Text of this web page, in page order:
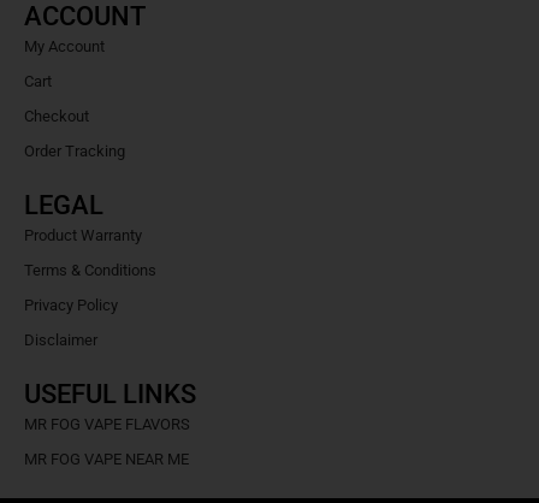
ACCOUNT
My Account
Cart
Checkout
Order Tracking
LEGAL
Product Warranty
Terms & Conditions
Privacy Policy
Disclaimer
USEFUL LINKS
MR FOG VAPE FLAVORS
MR FOG VAPE NEAR ME